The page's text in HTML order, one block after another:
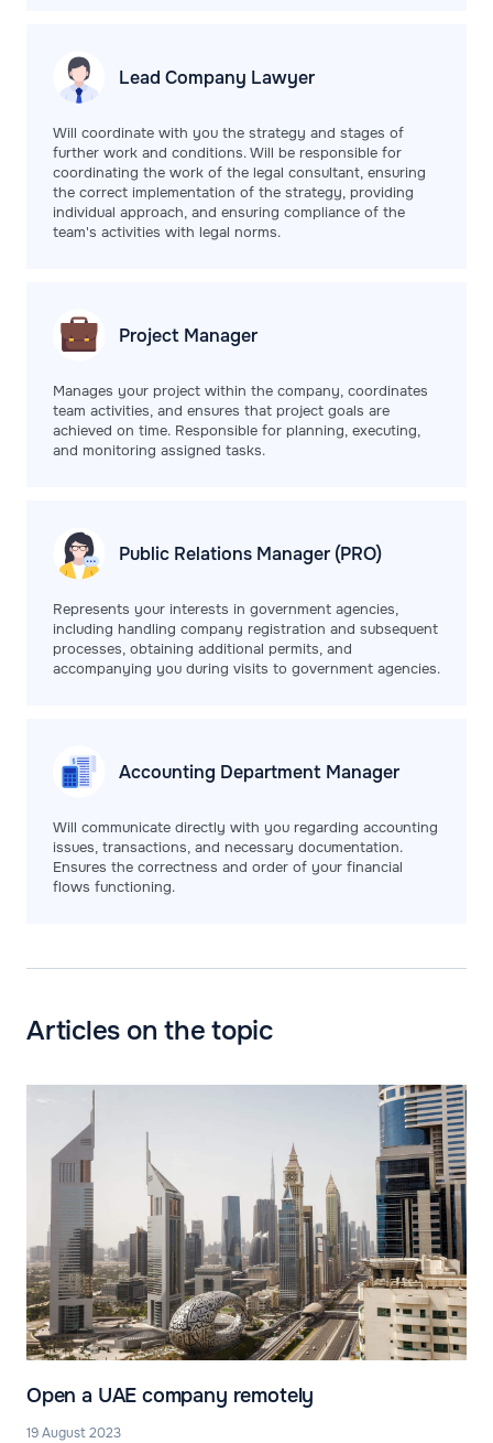
Lead Company Lawyer
Will coordinate with you the strategy and stages of
further work and conditions. Will be responsible for
coordinating the work of the legal consultant, ensuring
the correct implementation of the strategy, providing
individual approach, and ensuring compliance of the
team's activities with legal norms.
Project Manager
Manages your project within the company, coordinates
team activities, and ensures that project goals are
achieved on time. Responsible for planning, executing,
and monitoring assigned tasks.
Public Relations Manager (PRO)
Represents your interests in government agencies,
including handling company registration and subsequent
processes, obtaining additional permits, and
accompanying you during visits to government agencies.
Accounting Department Manager
Will communicate directly with you regarding accounting
issues, transactions, and necessary documentation.
Ensures the correctness and order of your financial
flows functioning.
Articles on the topic
Open a UAE company remotely
19 August 2023